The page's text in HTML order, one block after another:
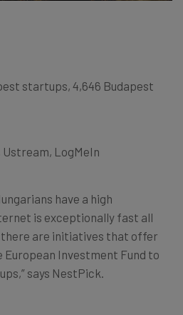
startups, 4,646 Budapest
Ustream, LogMeIn
have a high
is exceptionally fast all
are initiatives that offer
Investment Fund to
says NestPick.